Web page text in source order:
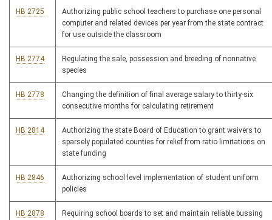
HB 2725
Authorizing public school teachers to purchase one personal
computer and related devices per year from the state contract
for use outside the classroom
HB 2774
Regulating the sale, possession and breeding of nonnative
species
HB 2778
Changing the definition of final average salary to thirty-six
consecutive months for calculating retirement
HB 2814
Authorizing the state Board of Education to grant waivers to
sparsely populated counties for relief from ratio limitations on
state funding
HB 2846
Authorizing school level implementation of student uniform
policies
HB 2878
Requiring school boards to set and maintain reliable bussing